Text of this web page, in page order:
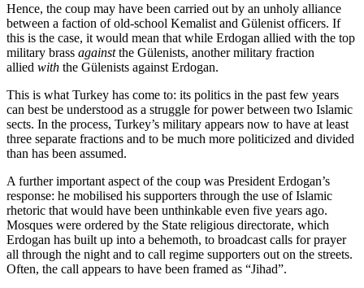
Hence, the coup may have been carried out by an unholy alliance
between a faction of old-school Kemalist and Gülenist officers. If
this is the case, it would mean that while Erdogan allied with the top
military brass againstthe Gülenists, another military fraction
allied with the Gülenists against Erdogan.
This is what Turkey has come to: its politics in the past few years
can best be understood as a struggle for power between two Islamic
sects. In the process, Turkey’s military appears now to have at least
three separate fractions and to be much more politicized and divided
than has been assumed.
A further important aspect of the coup was President Erdogan’s
response: he mobilised his supporters through the use of Islamic
rhetoric that would have been unthinkable even five years ago.
Mosques were ordered by the State religious directorate, which
Erdogan has built up into a behemoth, to broadcast calls for prayer
all through the night and to call regime supporters out on the streets.
Often, the call appears to have been framed as “Jihad”.